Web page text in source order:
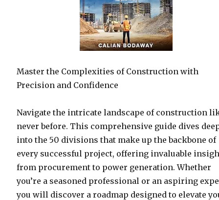
Master the Complexities of Construction with
Precision and Confidence
Navigate the intricate landscape of construction
never before. This comprehensive guide dives
into the 50 divisions that make up the backbone of
every successful project, offering invaluable
from procurement to power generation. Whether
you’re a seasoned professional or an aspiring
you will discover a roadmap designed to elevate